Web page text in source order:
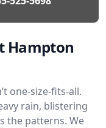
Hampton
one-size-fits-all.
rain, blistering
the patterns. We